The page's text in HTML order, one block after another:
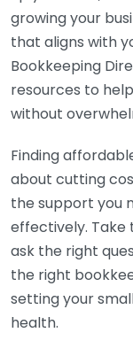
growing your
that aligns with
Bookkeeping
resources to
without
Finding
about cutting
the support you
effectively.
ask the right
the right
setting your
health.